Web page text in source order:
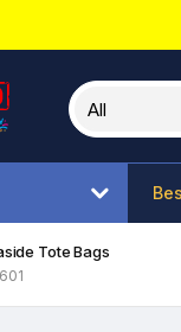
Tote Bags